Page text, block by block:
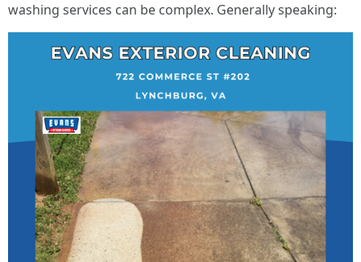
washing services can be complex. Generally speaking: